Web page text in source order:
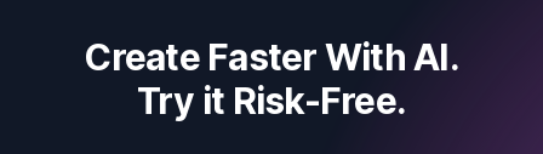
Create Faster With AI.
Try it Risk-Free.